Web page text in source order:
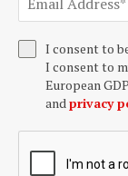
I consent to
I consent to
European
andprivacy